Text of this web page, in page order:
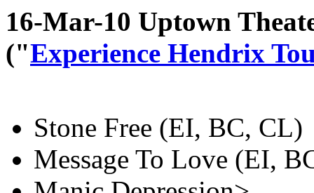
16-Mar-10 Uptown
("Experience Hendrix
Stone Free (EI, BC, CL)
Message To Love (EI,